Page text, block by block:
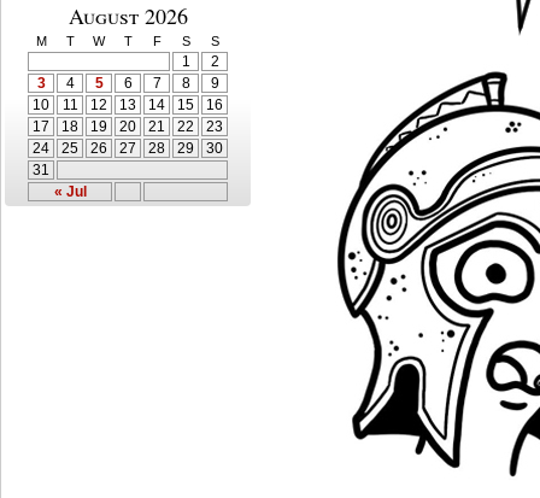
August 2026
M T W T F S S
« Jul
1
2
3
4 5 6 7 8
9
10
11 12 13 14 15
16
17
18 19 20 21 22
23
24
25 26 27 28 29
30
31